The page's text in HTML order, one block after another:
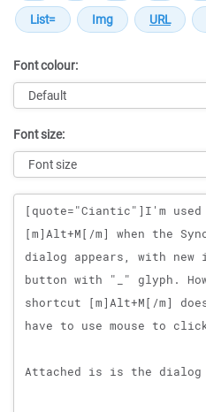
Font colour:
Font size:
Message